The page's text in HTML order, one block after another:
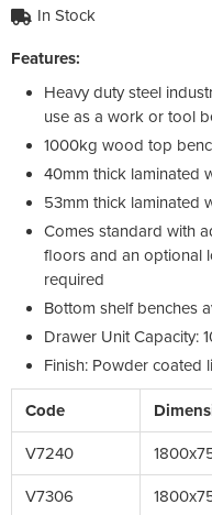
In Stock
Features:
Heavy duty steel
use as a work or tool
1000kg wood top
40mm thick laminated
53mm thick laminated
Comes standard with
floors and an optional
required
Bottom shelf benches
Drawer Unit Capacity:
Finish: Powder coated
Code
V7240
V7306